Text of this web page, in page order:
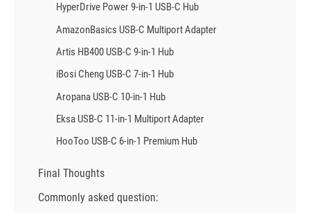
HyperDrive Power 9-in-1 USB-C Hub
AmazonBasics USB-C Multiport Adapter
Artis HB400 USB-C 9-in-1 Hub
iBosi Cheng USB-C 7-in-1 Hub
Aropana USB-C 10-in-1 Hub
Eksa USB-C 11-in-1 Multiport Adapter
HooToo USB-C 6-in-1 Premium Hub
Final Thoughts
Commonly asked question: